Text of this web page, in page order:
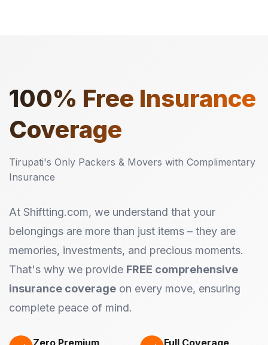
100% Free Insurance
Coverage
Tirupati's Only Packers & Movers with Complimentary
Insurance
At Shiftting.com, we understand that your
belongings are more than just items – they are
memories, investments, and precious moments.
That's why we provide FREE comprehensive
insurance coverage on every move, ensuring
complete peace of mind.